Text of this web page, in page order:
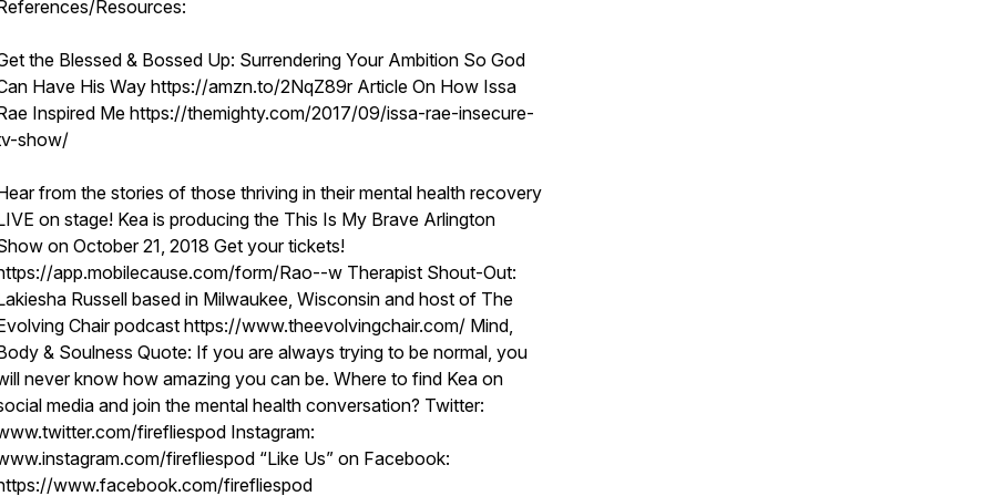
Resources:
the Blessed & Bossed Up: Surrendering Your Ambition So God
Have His Way https://amzn.to/2NqZ89r Article On How Issa
Inspired Me https://themighty.com/2017/09/issa-rae-insecure-
show/
from the stories of those thriving in their mental health recovery
on stage! Kea is producing the This Is My Brave Arlington
on October 21, 2018 Get your tickets!
app.mobilecause.com/form/Rao--w Therapist Shout-Out:
Russell based in Milwaukee, Wisconsin and host of The
Chair podcast https://www.theevolvingchair.com/ Mind,
& Soulness Quote: If you are always trying to be normal, you
never know how amazing you can be. Where to find Kea on
media and join the mental health conversation? Twitter:
firefliespod Instagram:
firefliespod “Like Us” on Facebook:
www.facebook.com/firefliespod